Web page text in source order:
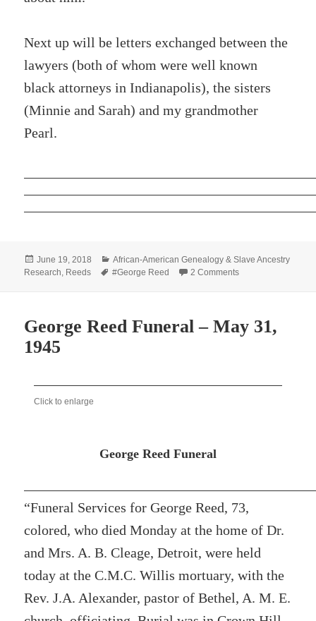
Next up will be letters exchanged between the
lawyers (both of whom were well known
black attorneys in Indianapolis), the sisters
(Minnie and Sarah) and my grandmother
Pearl.
Posted
on
June 19, 2018 Categories
African-American Genealogy & Slave Ancestry
Research, Reeds Tags
#George Reed 2 Commentson George Reed
George Reed Funeral – May 31,
1945
Click to enlarge
George Reed Funeral
“Funeral Services for George Reed, 73,
colored, who died Monday at the home of Dr.
and Mrs. A. B. Cleage, Detroit, were held
today at the C.M.C. Willis mortuary, with the
Rev. J.A. Alexander, pastor of Bethel, A. M. E.